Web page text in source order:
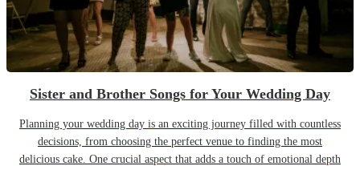
Sister and Brother Songs for Your Wedding Day
Planning your wedding day is an exciting journey filled with countless
decisions, from choosing the perfect venue to finding the most
delicious cake. One crucial aspect that adds a touch of emotional depth